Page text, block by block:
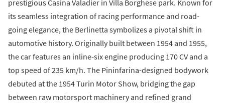
prestigious Casina Valadier in Villa Borghese park. Known for
its seamless integration of racing performance and road-
going elegance, the Berlinetta symbolizes a pivotal shift in
automotive history. Originally built between 1954 and 1955,
the car features an inline-six engine producing 170 CV and a
top speed of 235 km/h. The Pininfarina-designed bodywork
debuted at the 1954 Turin Motor Show, bridging the gap
between raw motorsport machinery and refined grand